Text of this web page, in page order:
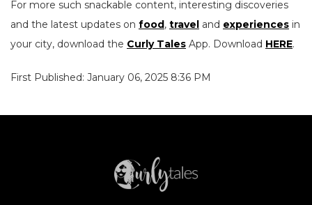
For more such snackable content, interesting discoveries
and the latest updates on food, travel and experiences in
your city, download the Curly Tales App. Download HERE.
First Published: January 06, 2025 8:36 PM